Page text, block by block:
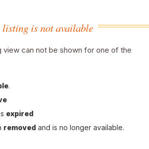
listing is not available
view can not be shown for one of the
.
expired
removed and is no longer available.